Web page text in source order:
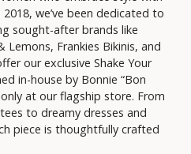
we’ve been dedicated to
sought-after brands like
Lemons, Frankies Bikinis, and
our exclusive Shake Your
in-house by Bonnie “Bon
at our flagship store. From
to dreamy dresses and
piece is thoughtfully crafted